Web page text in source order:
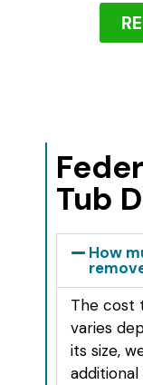
Tub
How
The cost
varies
its size,
additional